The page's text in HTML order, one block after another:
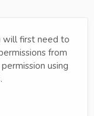
will first need to
from
using
.